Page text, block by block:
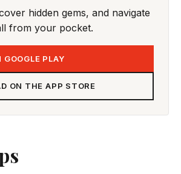
hidden gems, and navigate
from your pocket.
PLAY
ON THE APP STORE